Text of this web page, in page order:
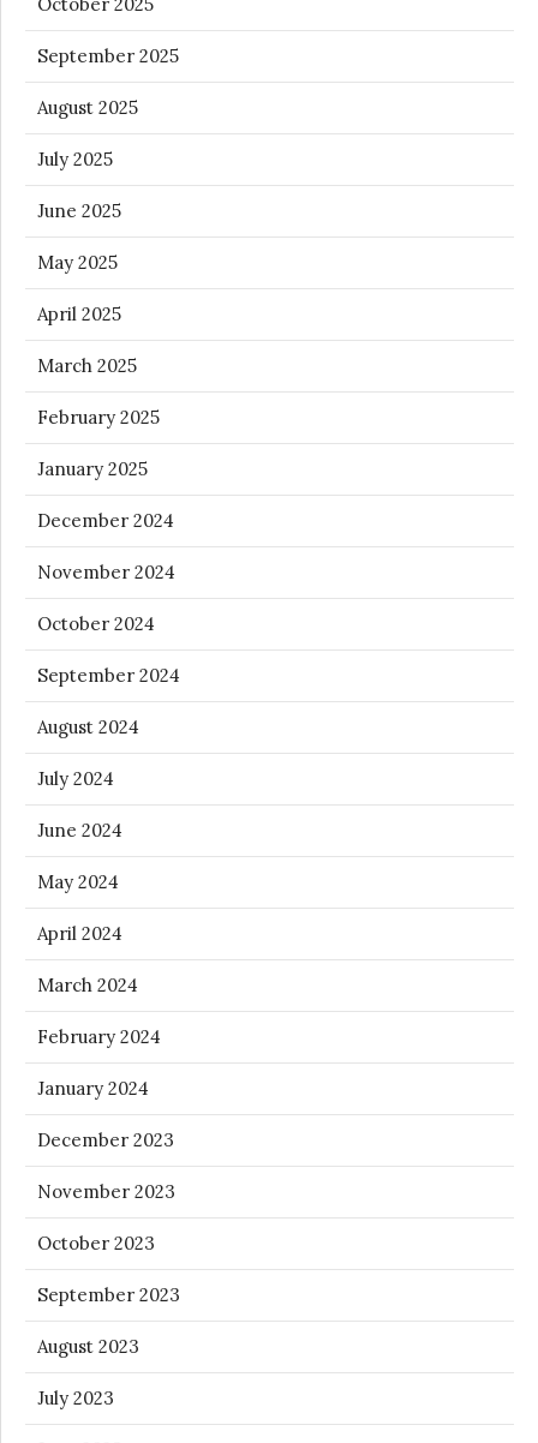
September 2025
August 2025
July 2025
June 2025
May 2025
April 2025
March 2025
February 2025
January 2025
December 2024
November 2024
October 2024
September 2024
August 2024
July 2024
June 2024
May 2024
April 2024
March 2024
February 2024
January 2024
December 2023
November 2023
October 2023
September 2023
August 2023
July 2023